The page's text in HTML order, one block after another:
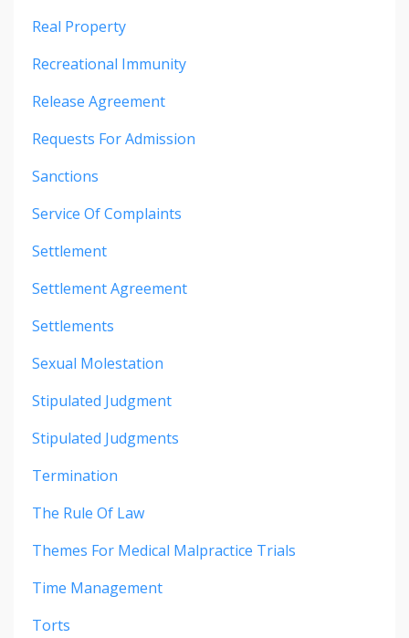
Real Property
Recreational Immunity
Release Agreement
Requests For Admission
Sanctions
Service Of Complaints
Settlement
Settlement Agreement
Settlements
Sexual Molestation
Stipulated Judgment
Stipulated Judgments
Termination
The Rule Of Law
Themes For Medical Malpractice Trials
Time Management
Torts